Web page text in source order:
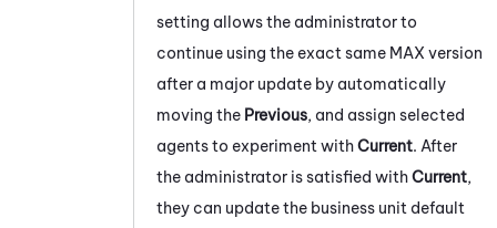
setting allows the administrator to
continue using the exact same MAX version
after a major update by automatically
moving the Previous, and assign selected
agents to experiment withCurrent. After
the administrator is satisfied withCurrent,
they can update the business unit default